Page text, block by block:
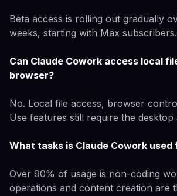
Beta access is rolling out gradually
weeks, starting with Max subscribers.
Can Claude Cowork access local
browser?
No. Local file access, browser
Use features still require the desktop
What tasks is Claude Cowork used
Over 90% of usage is non-coding
operations and content creation are